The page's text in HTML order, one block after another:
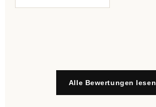
Alle Bewertungen lesen